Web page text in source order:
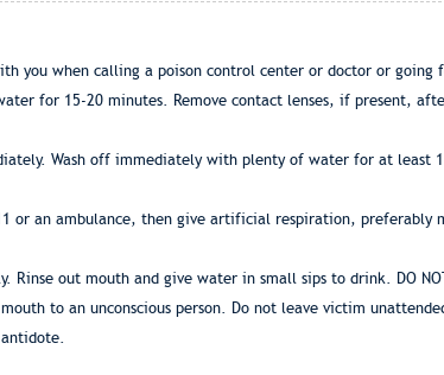
you when calling a poison control center or doctor or going
for 15-20 minutes. Remove contact lenses, if present,
Wash off immediately with plenty of water for at least
or an ambulance, then give artificial respiration, preferably
Rinse out mouth and give water in small sips to drink. DO
to an unconscious person. Do not leave victim